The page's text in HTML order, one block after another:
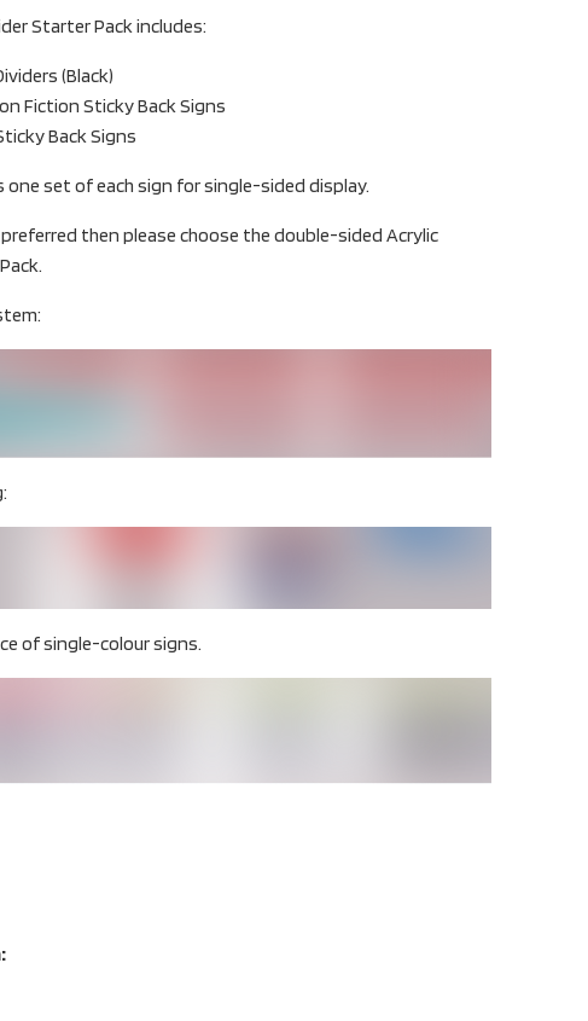
Starter Pack includes:
(Black)
Fiction Sticky Back Signs
Back Signs
one set of each sign for single-sided display.
then please choose the double-sided Acrylic
of single-colour signs.